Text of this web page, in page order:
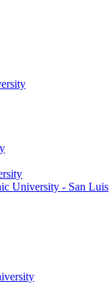
University - San Luis